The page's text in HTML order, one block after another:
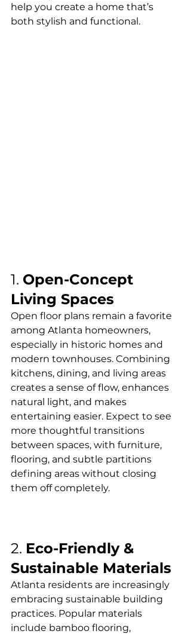
help you create a home that’s
both stylish and functional.
1. Open-Concept
Living Spaces
Open floor plans remain a favorite
among Atlanta homeowners,
especially in historic homes and
modern townhouses. Combining
kitchens, dining, and living areas
creates a sense of flow, enhances
natural light, and makes
entertaining easier. Expect to see
more thoughtful transitions
between spaces, with furniture,
flooring, and subtle partitions
defining areas without closing
them off completely.
2. Eco-Friendly &
Sustainable Materials
Atlanta residents are increasingly
embracing sustainable building
practices. Popular materials
include bamboo flooring,